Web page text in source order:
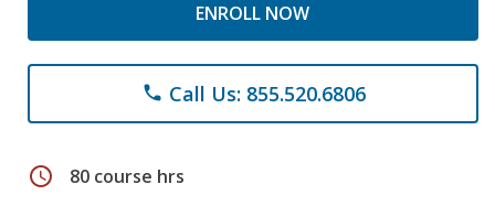
ENROLL NOW
phone Call Us: 855.520.6806
schedule 80 course hrs